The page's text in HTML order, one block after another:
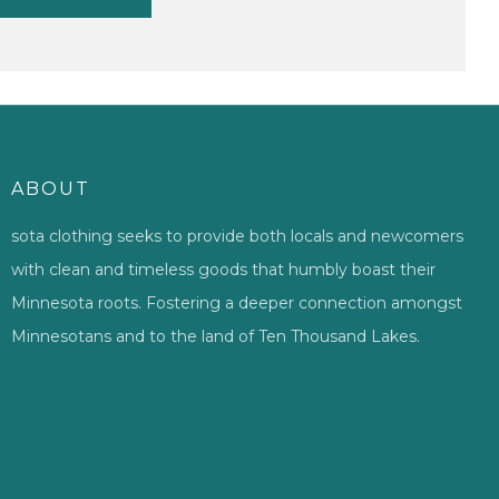
ABOUT
sota clothing seeks to provide both locals and newcomers
with clean and timeless goods that humbly boast their
Minnesota roots. Fostering a deeper connection amongst
Minnesotans and to the land of Ten Thousand Lakes.